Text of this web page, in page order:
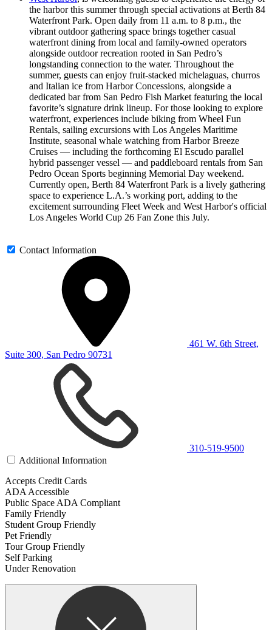
the harbor this summer through special activations at Berth 84
Waterfront Park. Open daily from 11 a.m. to 8 p.m., the
vibrant outdoor gathering space brings together casual
waterfront dining from local and family-owned operators
alongside outdoor recreation rooted in San Pedro’s
longstanding connection to the water. Throughout the
summer, guests can enjoy fruit-stacked michelaguas, churros
and Italian ice from Harbor Concessions, alongside a
dedicated bar from San Pedro Fish Market featuring the local
favorite’s signature drink lineup. For those looking to explore
waterfront, experiences include biking from Wheel Fun
Rentals, sailing excursions with Los Angeles Maritime
Institute, seasonal whale watching from Harbor Breeze
Cruises — including the forthcoming El Escudo parallel
hybrid passenger vessel — and paddleboard rentals from San
Pedro Ocean Sports beginning Memorial Day weekend.
Currently open, Berth 84 Waterfront Park is a lively gathering
space to experience L.A.’s working port, adding to the
excitement surrounding Fleet Week and West Harbor's official
Los Angeles World Cup 26 Fan Zone this July.
Contact Information
461 W. 6th Street,
Suite 300, San Pedro 90731
310-519-9500
Additional Information
Accepts Credit Cards
ADA Accessible
Public Space ADA Compliant
Family Friendly
Student Group Friendly
Pet Friendly
Tour Group Friendly
Self Parking
Under Renovation